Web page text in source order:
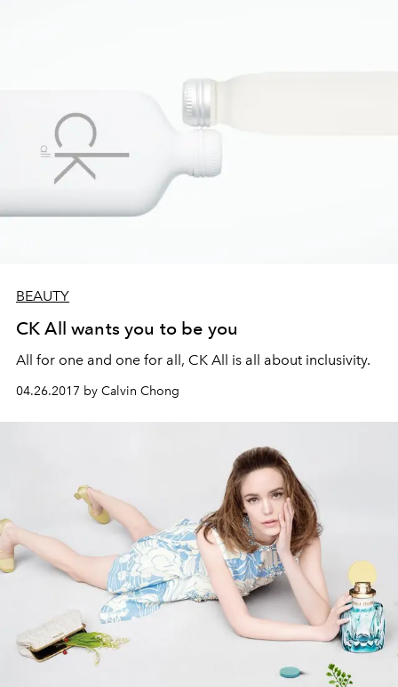
BEAUTY
CK All wants you to be you
All for one and one for all, CK All is all about inclusivity.
04.26.2017 by Calvin Chong